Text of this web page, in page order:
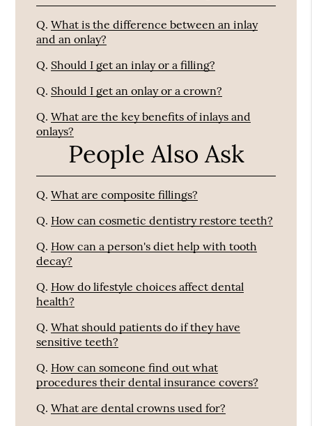
Q. What is the difference between an inlay
and an onlay?
Q. Should I get an inlay or a filling?
Q. Should I get an onlay or a crown?
Q. What are the key benefits of inlays and
onlays?
People Also Ask
Q. What are composite fillings?
Q. How can cosmetic dentistry restore teeth?
Q. How can a person's diet help with tooth
decay?
Q. How do lifestyle choices affect dental
health?
Q. What should patients do if they have
sensitive teeth?
Q. How can someone find out what
procedures their dental insurance covers?
Q. What are dental crowns used for?